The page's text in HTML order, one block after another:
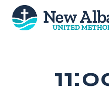
content